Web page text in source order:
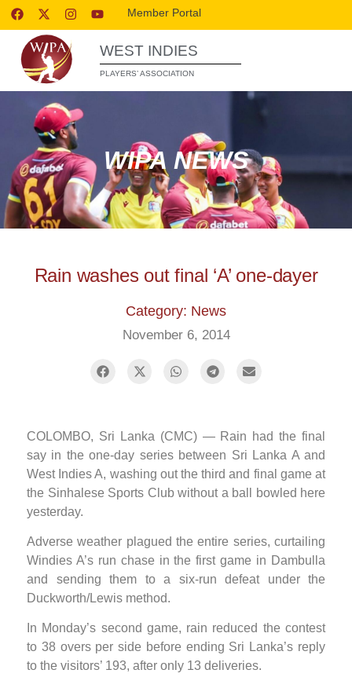
Member Portal
WEST INDIES
PLAYERS’ ASSOCIATION
WIPA NEWS
Rain washes out final ‘A’ one-dayer
Category: News
November 6, 2014
COLOMBO, Sri Lanka (CMC) — Rain had the final
say in the one-day series between Sri Lanka A and
West Indies A, washing out the third and final game at
the Sinhalese Sports Club without a ball bowled here
yesterday.
Adverse weather plagued the entire series, curtailing
Windies A’s run chase in the first game in Dambulla
and sending them to a six-run defeat under the
Duckworth/Lewis method.
In Monday’s second game, rain reduced the contest
to 38 overs per side before ending Sri Lanka’s reply
to the visitors’ 193, after only 13 deliveries.